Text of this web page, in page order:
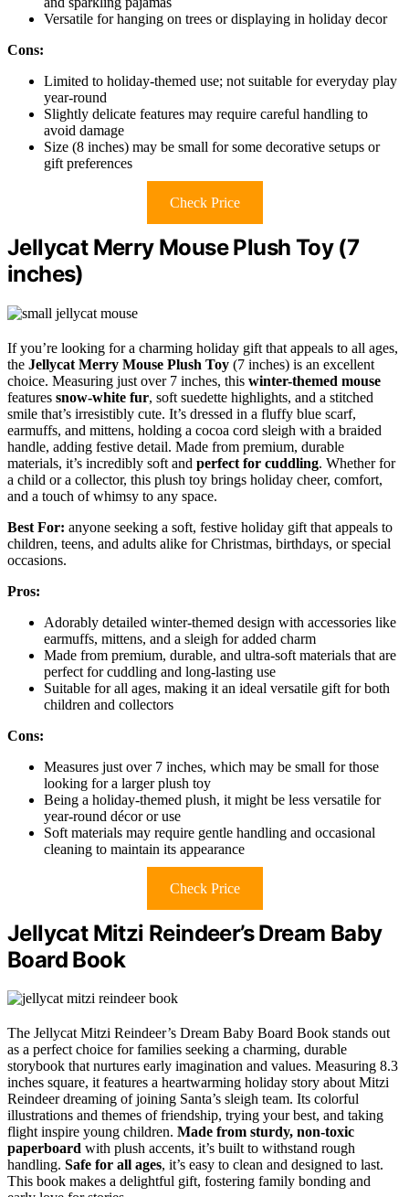
Versatile for hanging on trees or displaying in holiday decor
Cons:
Limited to holiday-themed use; not suitable for everyday play
year-round
Slightly delicate features may require careful handling to
avoid damage
Size (8 inches) may be small for some decorative setups or
gift preferences
Check Price
Jellycat Merry Mouse Plush Toy (7
inches)
If you’re looking for a charming holiday gift that appeals to all ages,
the Jellycat Merry Mouse Plush Toy (7 inches) is an excellent
choice. Measuring just over 7 inches, this winter-themed mouse
features snow-white fur, soft suedette highlights, and a stitched
smile that’s irresistibly cute. It’s dressed in a fluffy blue scarf,
earmuffs, and mittens, holding a cocoa cord sleigh with a braided
handle, adding festive detail. Made from premium, durable
materials, it’s incredibly soft and perfect for cuddling. Whether for
a child or a collector, this plush toy brings holiday cheer, comfort,
and a touch of whimsy to any space.
Best For: anyone seeking a soft, festive holiday gift that appeals to
children, teens, and adults alike for Christmas, birthdays, or special
occasions.
Pros:
Adorably detailed winter-themed design with accessories like
earmuffs, mittens, and a sleigh for added charm
Made from premium, durable, and ultra-soft materials that are
perfect for cuddling and long-lasting use
Suitable for all ages, making it an ideal versatile gift for both
children and collectors
Cons:
Measures just over 7 inches, which may be small for those
looking for a larger plush toy
Being a holiday-themed plush, it might be less versatile for
year-round décor or use
Soft materials may require gentle handling and occasional
cleaning to maintain its appearance
Check Price
Jellycat Mitzi Reindeer’s Dream Baby
Board Book
The Jellycat Mitzi Reindeer’s Dream Baby Board Book stands out
as a perfect choice for families seeking a charming, durable
storybook that nurtures early imagination and values. Measuring 8.3
inches square, it features a heartwarming holiday story about Mitzi
Reindeer dreaming of joining Santa’s sleigh team. Its colorful
illustrations and themes of friendship, trying your best, and taking
flight inspire young children. Made from sturdy, non-toxic
paperboard with plush accents, it’s built to withstand rough
handling. Safe for all ages, it’s easy to clean and designed to last.
This book makes a delightful gift, fostering family bonding and